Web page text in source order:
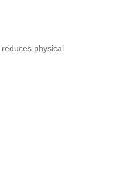
physical